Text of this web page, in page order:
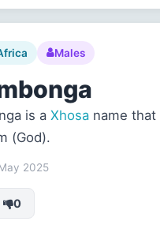
Males
is a Xhosa name
(God).
2025
0